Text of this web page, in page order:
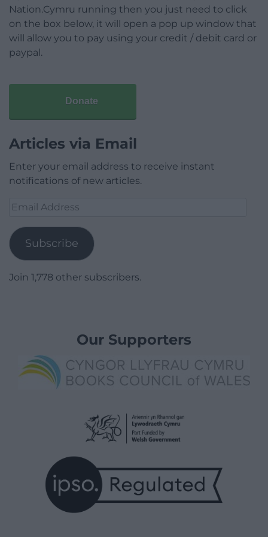
Nation.Cymru running then you just need to click
on the box below, it will open a pop up window that
will allow you to pay using your credit / debit card or
paypal.
Donate
Articles via Email
Enter your email address to receive instant
notifications of new articles.
Email
Subscribe
Join 1,778 other subscribers.
Our Supporters